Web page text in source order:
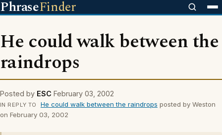
PhraseFinder
He could walk between the
raindrops
Posted by ESC February 03, 2002
IN REPLY TO He could walk between the raindrops posted by Weston
on February 03, 2002